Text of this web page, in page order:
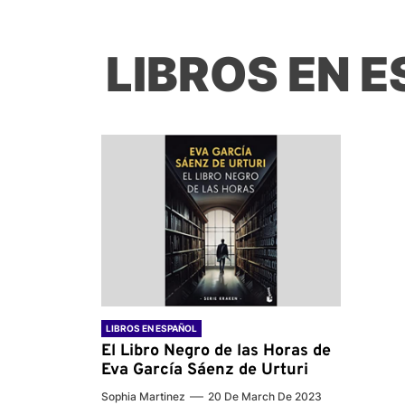
LIBROS EN
LIBROS EN ESPAÑOL
El Libro Negro de las Horas de
Eva García Sáenz de Urturi
Sophia Martinez 20 De March De 2023